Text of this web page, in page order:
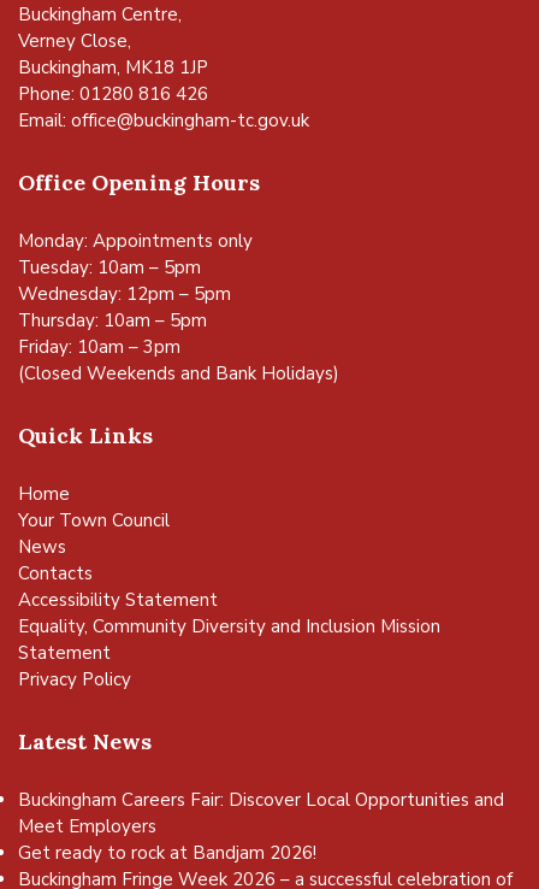
Buckingham Centre,
Verney Close,
Buckingham, MK18 1JP
Phone: 01280 816 426
Email: office@buckingham-tc.gov.uk
Office Opening Hours
Monday: Appointments only
Tuesday: 10am – 5pm
Wednesday: 12pm – 5pm
Thursday: 10am – 5pm
Friday: 10am – 3pm
(Closed Weekends and Bank Holidays)
Quick Links
Home
Your Town Council
News
Contacts
Accessibility Statement
Equality, Community Diversity and Inclusion Mission
Statement
Privacy Policy
Latest News
Buckingham Careers Fair: Discover Local Opportunities and
Meet Employers
Get ready to rock at Bandjam 2026!
Buckingham Fringe Week 2026 – a successful celebration of